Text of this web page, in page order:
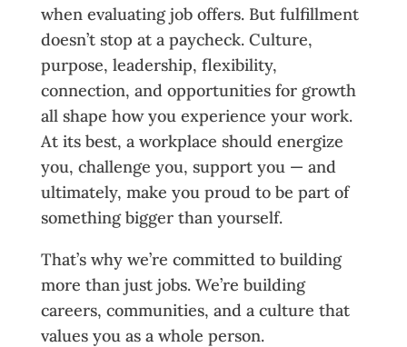
when evaluating job offers. But fulfillment
doesn’t stop at a paycheck. Culture,
purpose, leadership, flexibility,
connection, and opportunities for growth
all shape how you experience your work.
At its best, a workplace should energize
you, challenge you, support you — and
ultimately, make you proud to be part of
something bigger than yourself.
That’s why we’re committed to building
more than just jobs. We’re building
careers, communities, and a culture that
values you as a whole person.